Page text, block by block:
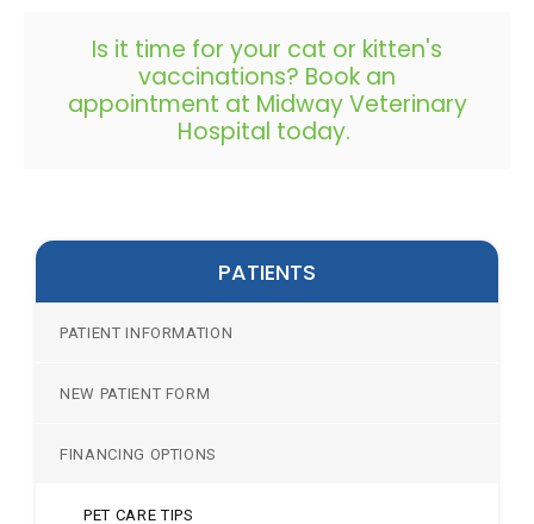
Is it time for your cat or kitten's
vaccinations? Book an
appointment at Midway Veterinary
Hospital today.
PATIENTS
PATIENT INFORMATION
NEW PATIENT FORM
FINANCING OPTIONS
PET CARE TIPS